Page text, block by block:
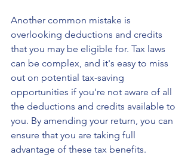
Another common mistake is
overlooking deductions and credits
that you may be eligible for. Tax laws
can be complex, and it's easy to miss
out on potential tax-saving
opportunities if you're not aware of all
the deductions and credits available to
you. By amending your return, you can
ensure that you are taking full
advantage of these tax benefits.